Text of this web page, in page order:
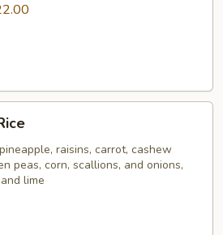
raisins, carrot, cashew
peas, corn, scallions, and onions,
lime